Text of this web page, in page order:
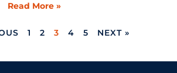
Read More »
1 2 3 4 5 NEXT »